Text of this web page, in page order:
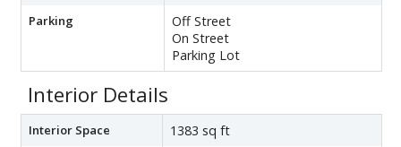
Parking
Off Street
On Street
Parking Lot
Interior Details
Interior Space 1383 sq ft